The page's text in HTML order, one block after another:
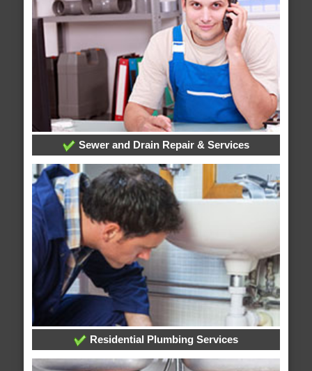
Sewer and Drain Repair & Services
Residential Plumbing Services